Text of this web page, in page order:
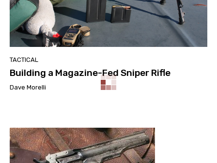
TACTICAL
Building a Magazine-Fed Sniper Rifle
Dave Morelli